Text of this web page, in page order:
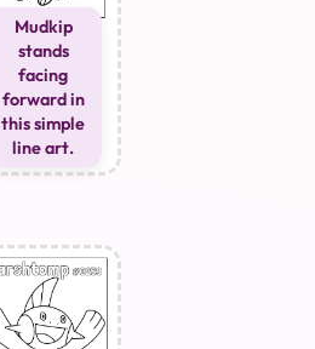
Mudkip
stands
facing
forward in
this simple
line art.